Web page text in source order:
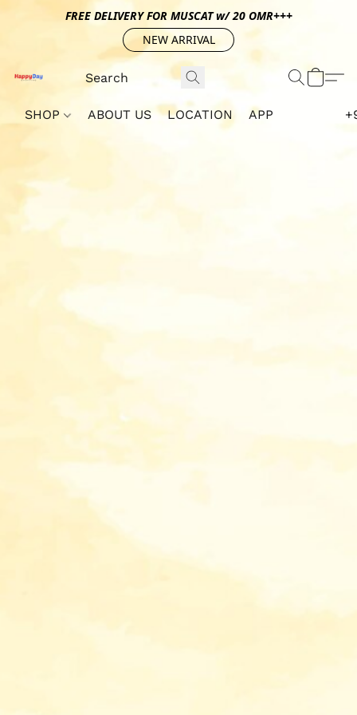
FREE DELIVERY FOR MUSCAT w/ 20 OMR+++
NEW ARRIVAL
SHOP ABOUT US LOCATION APP